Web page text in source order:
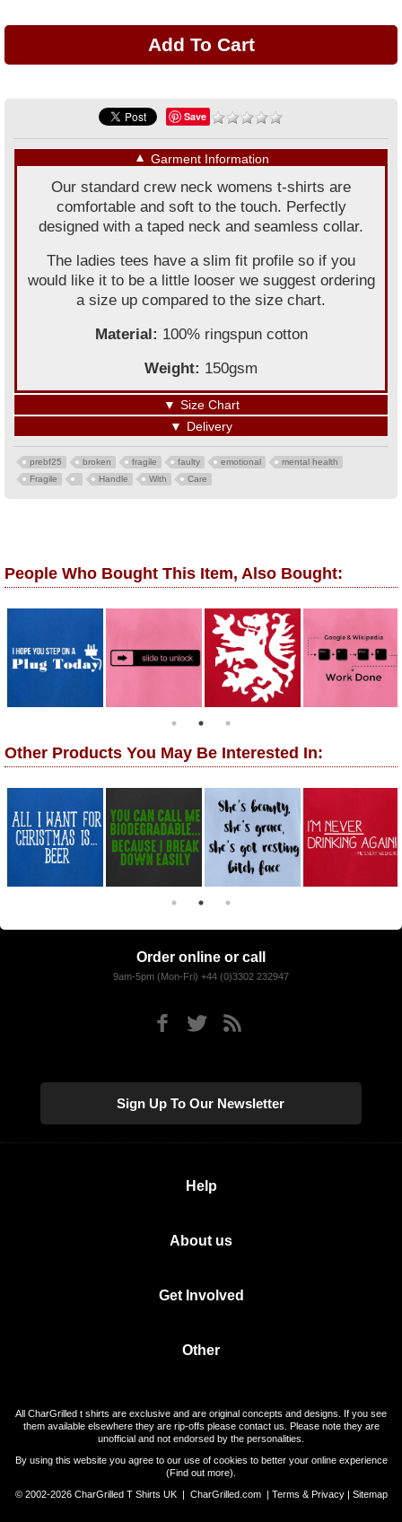
Save
▼ Garment Information
Our standard crew neck womens t-shirts are
comfortable and soft to the touch. Perfectly
designed with a taped neck and seamless collar.
The ladies tees have a slim fit profile so if you
would like it to be a little looser we suggest ordering
a size up compared to the size chart.
Material: 100% ringspun cotton
Weight: 150gsm
▼ Size Chart
▼ Delivery
prebf25 broken fragile faulty emotional
mental health
Fragile
Handle With Care
People Who Bought This Item, Also Bought:
Other Products You May Be Interested In:
Order online or call
9am-5pm (Mon-Fri) +44 (0)3302 232947
Sign Up To Our Newsletter
Help
About us
Get Involved
Other
All CharGrilled t shirts are exclusive and are original concepts and designs. If you see
them available elsewhere they are rip-offs please contact us. Please note they are
unofficial and not endorsed by the personalities.
By using this website you agree to our use of cookies to better your online experience
(Find out more).
© 2002-2026 CharGrilled T Shirts UK | CharGrilled.com| Terms & Privacy| Sitemap